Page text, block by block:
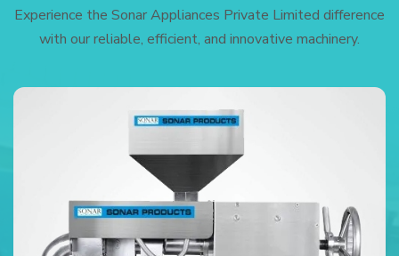
Experience the Sonar Appliances Private Limited difference
with our reliable, efficient, and innovative machinery.